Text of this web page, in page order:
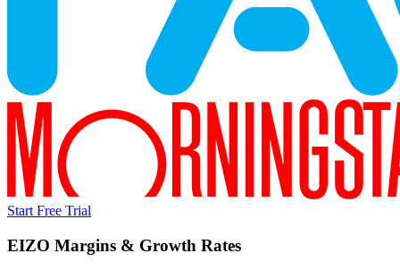
Start Free Trial
EIZO Margins & Growth Rates